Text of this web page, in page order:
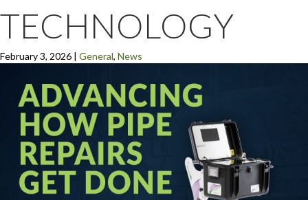
TECHNOLOGY
February 3, 2026 | General, News